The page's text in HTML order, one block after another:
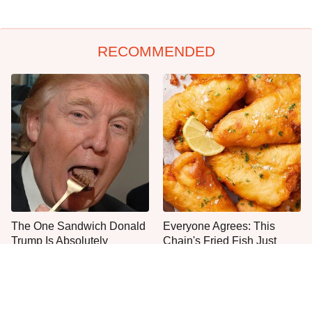
RECOMMENDED
The One Sandwich Donald
Trump Is Absolutely
Everyone Agrees: This
Chain's Fried Fish Just